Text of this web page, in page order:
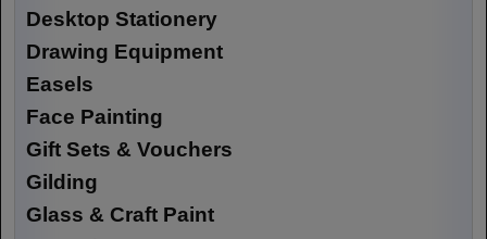
Desktop Stationery
Drawing Equipment
Easels
Face Painting
Gift Sets & Vouchers
Gilding
Glass & Craft Paint